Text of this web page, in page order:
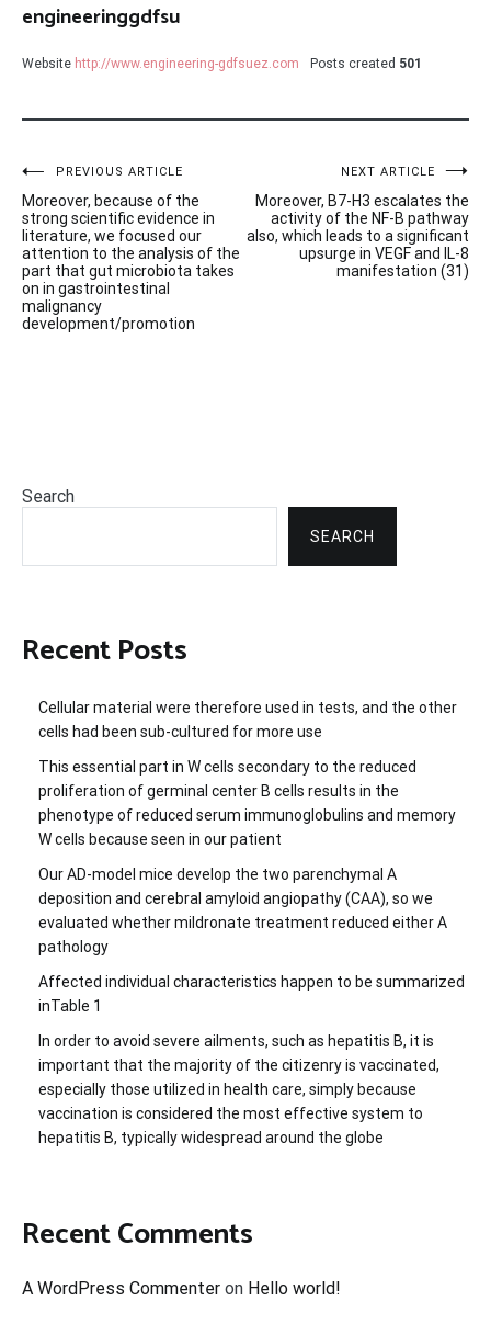
engineeringgdfsu
Website http://www.engineering-gdfsuez.com Posts created 501
Post
navigation
PREVIOUS ARTICLE
Moreover, because of the
strong scientific evidence in
literature, we focused our
attention to the analysis of the
part that gut microbiota takes
on in gastrointestinal
malignancy
development/promotion
NEXT ARTICLE
Moreover, B7-H3 escalates the
activity of the NF-B pathway
also, which leads to a significant
upsurge in VEGF and IL-8
manifestation (31)
Search
SEARCH
Recent Posts
Cellular material were therefore used in tests, and the other
cells had been sub-cultured for more use
This essential part in W cells secondary to the reduced
proliferation of germinal center B cells results in the
phenotype of reduced serum immunoglobulins and memory
W cells because seen in our patient
Our AD-model mice develop the two parenchymal A
deposition and cerebral amyloid angiopathy (CAA), so we
evaluated whether mildronate treatment reduced either A
pathology
Affected individual characteristics happen to be summarized
inTable 1
In order to avoid severe ailments, such as hepatitis B, it is
important that the majority of the citizenry is vaccinated,
especially those utilized in health care, simply because
vaccination is considered the most effective system to
hepatitis B, typically widespread around the globe
Recent Comments
A WordPress Commenter on Hello world!